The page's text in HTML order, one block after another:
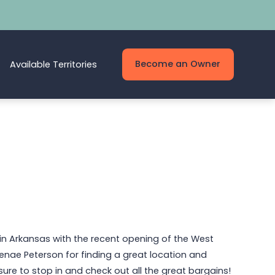
Available Territories Become an Owner
Arkansas with the recent opening of the West
Peterson for finding a great location and
to stop in and check out all the great bargains!